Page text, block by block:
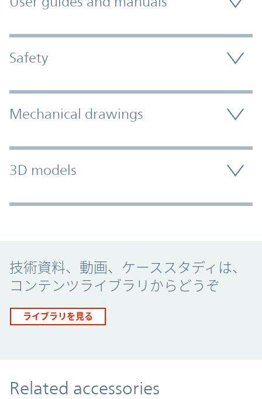
Safety
Mechanical drawings
3D models
技術資料、動画、ケーススタディは、
コンテンツライブラリからどうぞ
ライブラリを見る
Related accessories